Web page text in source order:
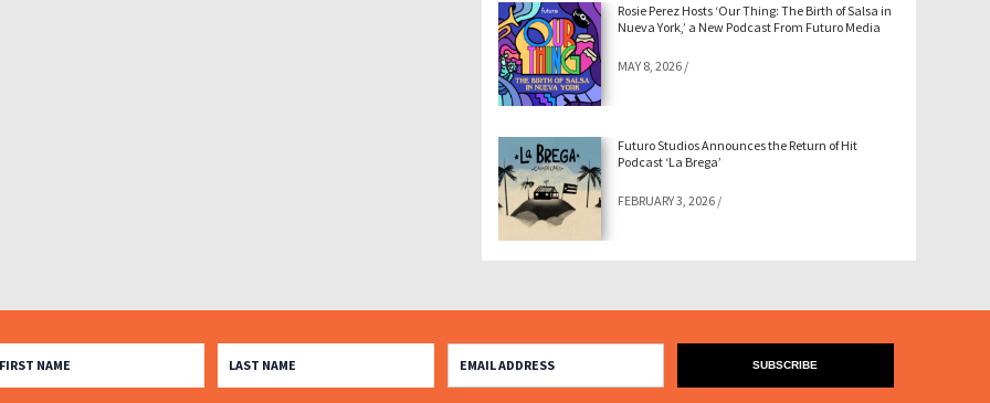
Rosie Perez Hosts ‘Our Thing: The Birth of Salsa in
Nueva York,’ a New Podcast From Futuro Media
MAY 8, 2026 /
Futuro Studios Announces the Return of Hit
Podcast ‘La Brega’
FEBRUARY 3, 2026 /